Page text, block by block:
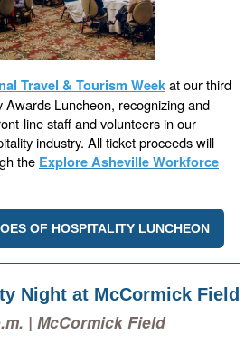
Travel & Tourism Weekat our third
Luncheon, recognizing and
line staff and volunteers in our
industry. All ticket proceeds will
the Explore Asheville Workforce
OF HOSPITALITY LUNCHEON
Night at McCormick Field
| McCormick Field